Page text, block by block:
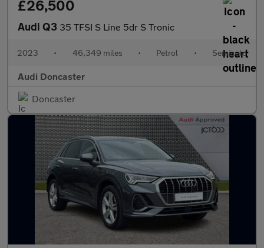
£26,500
Audi Q3 35 TFSI S Line 5dr S Tronic
2023 • 46,349 miles • Petrol • Semiauto
Audi Doncaster
Doncaster